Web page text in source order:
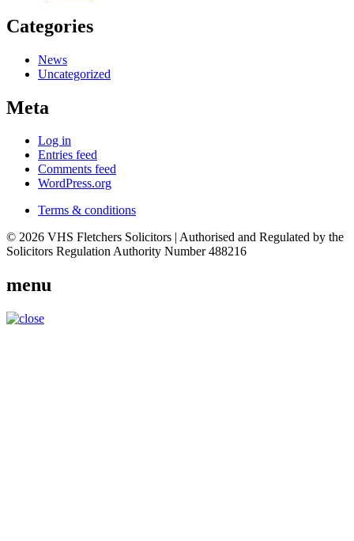
Categories
News
Uncategorized
Meta
Log in
Entries feed
Comments feed
WordPress.org
Terms & conditions
© 2026 VHS Fletchers Solicitors | Authorised and Regulated by the
Solicitors Regulation Authority Number 488216
menu